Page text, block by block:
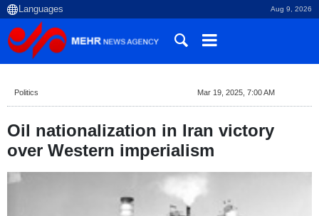
Aug 9, 2026
Politics Mar 19, 2025, 7:00 AM
Oil nationalization in Iran victory
over Western imperialism